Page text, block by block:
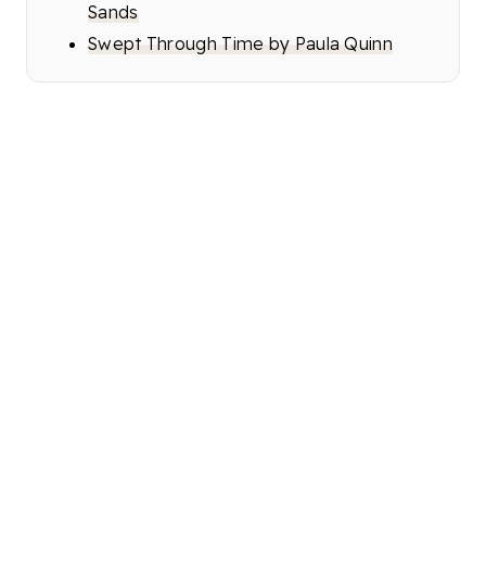
Sands
Swept Through Time by Paula Quinn